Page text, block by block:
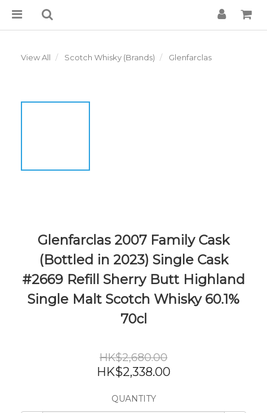
View All Scotch Whisky (Brands) Glenfarclas
Glenfarclas 2007 Family Cask
(Bottled in 2023) Single Cask
#2669 Refill Sherry Butt Highland
Single Malt Scotch Whisky 60.1%
70cl
HK$2,680.00
HK$2,338.00
QUANTITY